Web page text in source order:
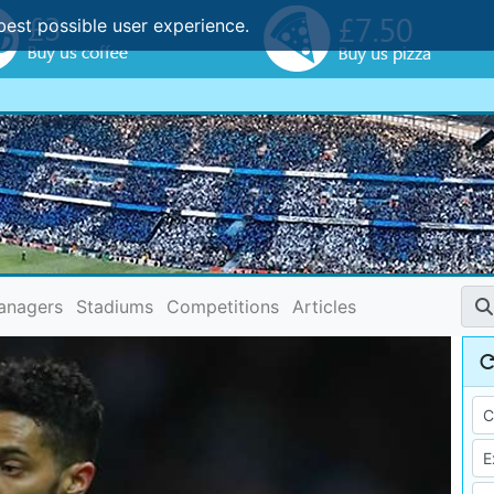
possible user experience.
Stadiums Competitions Articles